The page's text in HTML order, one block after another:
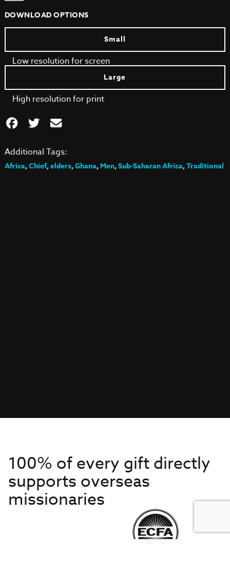
DOWNLOAD OPTIONS
Small
Low resolution for screen
Large
High resolution for print
Additional Tags:
Africa,Chief,elders,Ghana,Men,Sub-Saharan Africa,Traditional
100% of every gift directly
supports overseas
missionaries